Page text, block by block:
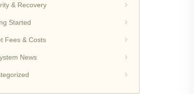
& Recovery
Started
Fees & Costs
News